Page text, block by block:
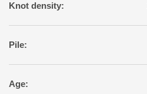
Knot density:
Pile:
Age: